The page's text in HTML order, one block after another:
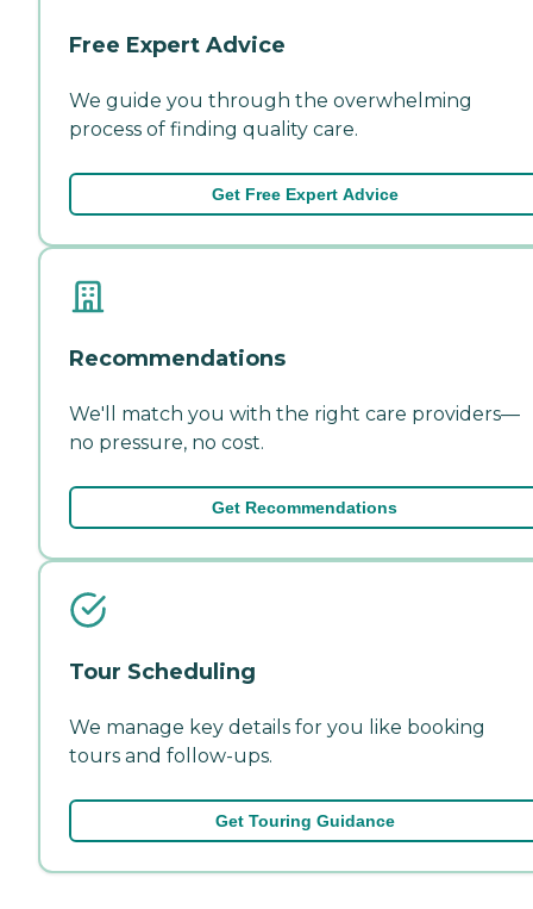
Free Expert Advice
We guide you through the overwhelming
process of finding quality care.
Get Free Expert Advice
Recommendations
We'll match you with the right care providers—
no pressure, no cost.
Get Recommendations
Tour Scheduling
We manage key details for you like booking
tours and follow-ups.
Get Touring Guidance